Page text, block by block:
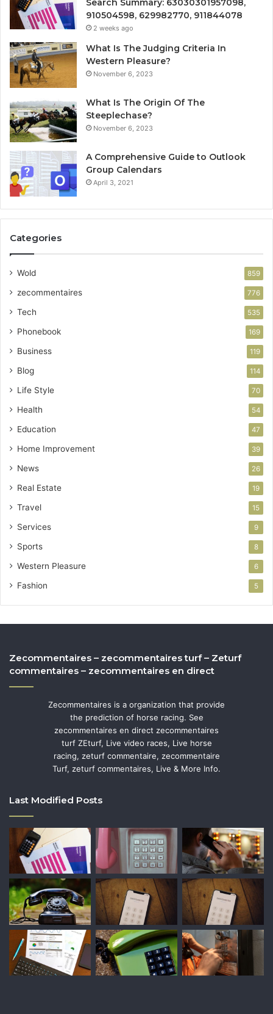
910504598, 629982770, 911844078
2 weeks ago
What Is The Judging Criteria In
Western Pleasure?
November 6, 2023
What Is The Origin Of The
Steeplechase?
November 6, 2023
A Comprehensive Guide to Outlook
Group Calendars
April 3, 2021
Categories
Wold 859
zecommentaires 776
Tech 535
Phonebook 169
Business 119
Blog 114
Life Style 70
Health 54
Education 47
Home Improvement 39
News 26
Real Estate 19
Travel 15
Services 9
Sports 8
Western Pleasure 6
Fashion 5
Zecommentaires – zecommentaires turf – Zeturf
commentaires – zecommentaires en direct
Zecommentaires is a organization that provide
the prediction of horse racing. See
zecommentaires en direct zecommentaires
turf ZEturf, Live video races, Live horse
racing, zeturf commentaire, zecommentaire
Turf, zeturf commentaires, Live & More Info.
Last Modified Posts